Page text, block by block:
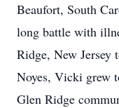
Beaufort, South
long battle with
Ridge, New Jersey
Noyes, Vicki grew
Glen Ridge